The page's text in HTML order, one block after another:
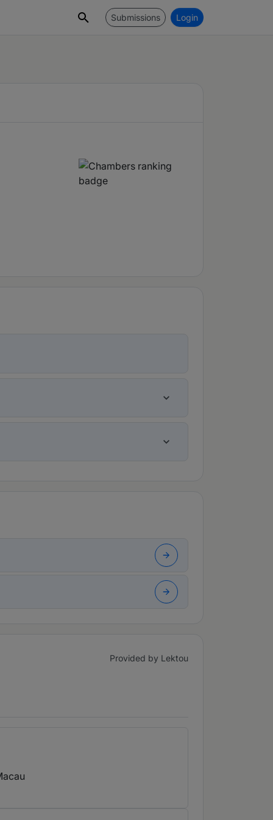
Submissions Login
Provided by Lektou